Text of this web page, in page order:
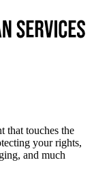
that touches the
your rights,
and much